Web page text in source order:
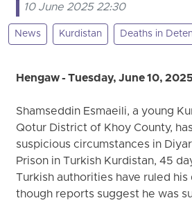
10 June 2025 22:30
News Kurdistan Deaths in
Hengaw - Tuesday, June 10,
Shamseddin Esmaeili, a young
Qotur District of Khoy County,
suspicious circumstances in
Prison in Turkish Kurdistan, 45
Turkish authorities have ruled his
though reports suggest he was